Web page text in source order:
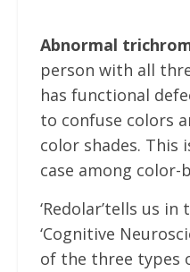
Abnormal
person with all
has functional
to confuse colors
color shades. This
case among color-
‘Redolar’tells us
‘Cognitive
of the three types